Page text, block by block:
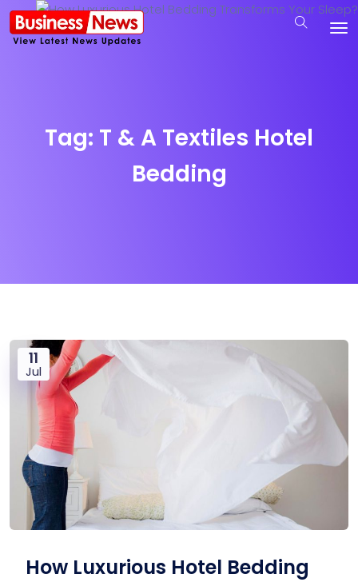
Tag: T & A Textiles Hotel
Bedding
11
Jul
How Luxurious Hotel Bedding